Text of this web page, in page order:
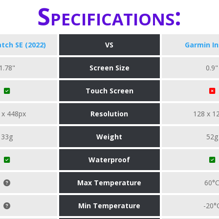
Specifications:
SE (2022) VS Garmin
1.78" Screen Size 0.9"
Touch Screen
x 448px Resolution 128 x
33g Weight 52g
Waterproof
Max Temperature 60°C
Min Temperature -